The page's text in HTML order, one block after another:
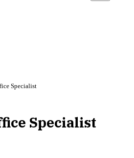
Specialist
Specialist